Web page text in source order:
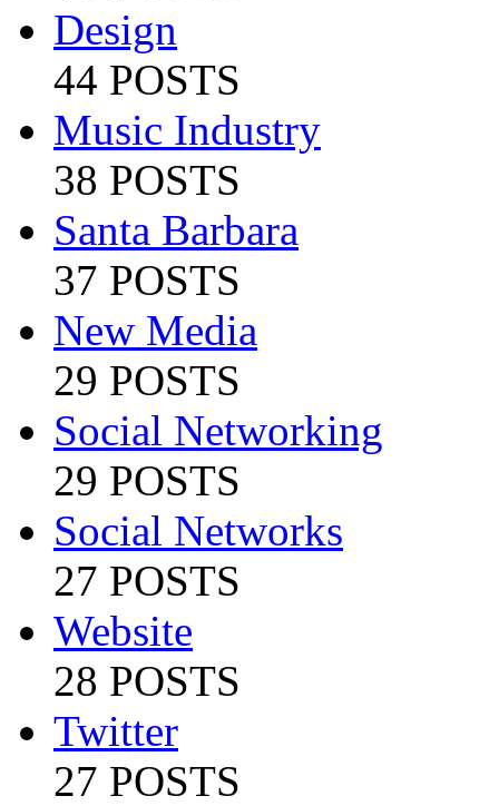
Design
44 POSTS
Music Industry
38 POSTS
Santa Barbara
37 POSTS
New Media
29 POSTS
Social Networking
29 POSTS
Social Networks
27 POSTS
Website
28 POSTS
Twitter
27 POSTS